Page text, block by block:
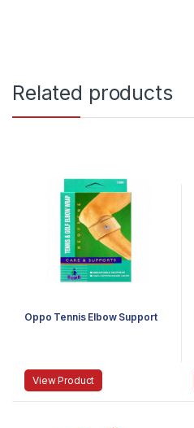
Related products
Oppo Tennis Elbow Support
View Product